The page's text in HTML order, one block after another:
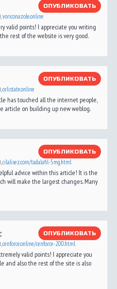
,voriconazole.online
ОПУБЛИКОВАТЬ
valid points! I appreciate you writing
rest of the website is very good.
,orlistate.online
ОПУБЛИКОВАТЬ
has touched all the internet people,
article on building up new weblog.
,cilalisez.com/tadalafil-5mg.html
ОПУБЛИКОВАТЬ
advice within this article! It is the
will make the largest changes. Many
,cenforce.online/cenforce-200.html
ОПУБЛИКОВАТЬ
valid points! I appreciate you
and also the rest of the site is also